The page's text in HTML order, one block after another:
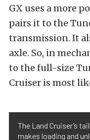
GX uses a more
pairs it to the
transmission. It
axle. So, in
to the full-size
Cruiser is most
The Land Cruiser’s
makes loading and